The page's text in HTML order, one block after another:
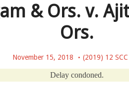
& Ors. v.
Ors.
November 15, 2018 (2019) 12
Delay condoned.